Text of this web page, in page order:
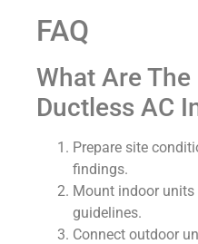
FAQ
What Are
Ductless AC
Prepare site
findings.
Mount indoor
guidelines.
Connect outdoor